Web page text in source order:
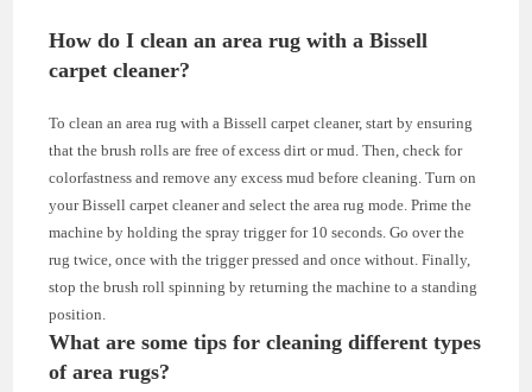
How do I clean an area rug with a Bissell
carpet cleaner?
To clean an area rug with a Bissell carpet cleaner, start by ensuring
that the brush rolls are free of excess dirt or mud. Then, check for
colorfastness and remove any excess mud before cleaning. Turn on
your Bissell carpet cleaner and select the area rug mode. Prime the
machine by holding the spray trigger for 10 seconds. Go over the
rug twice, once with the trigger pressed and once without. Finally,
stop the brush roll spinning by returning the machine to a standing
position.
What are some tips for cleaning different types
of area rugs?